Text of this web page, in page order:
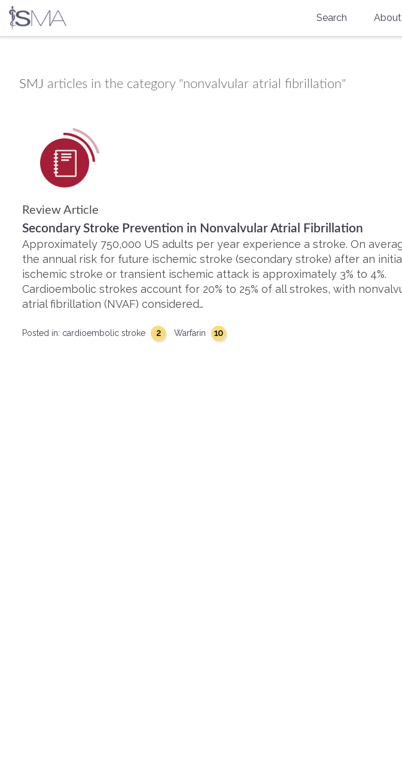
content
Search About
SMJ articles in the category "nonvalvular atrial fibrillation"
Review Article
Secondary Stroke Prevention in Nonvalvular Atrial Fibrillation
Approximately 750,000 US adults per year experience a stroke. On
the annual risk for future ischemic stroke (secondary stroke) after an
ischemic stroke or transient ischemic attack is approximately 3% to 4%.
Cardioembolic strokes account for 20% to 25% of all strokes, with
atrial fibrillation (NVAF) considered…
Posted in: cardioembolic stroke 2 Warfarin 10